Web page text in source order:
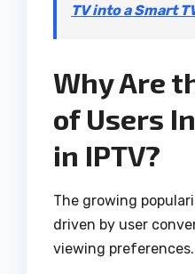
TV into a Smart
Why Are
of Users
in IPTV?
The growing
driven by user
viewing preferences.